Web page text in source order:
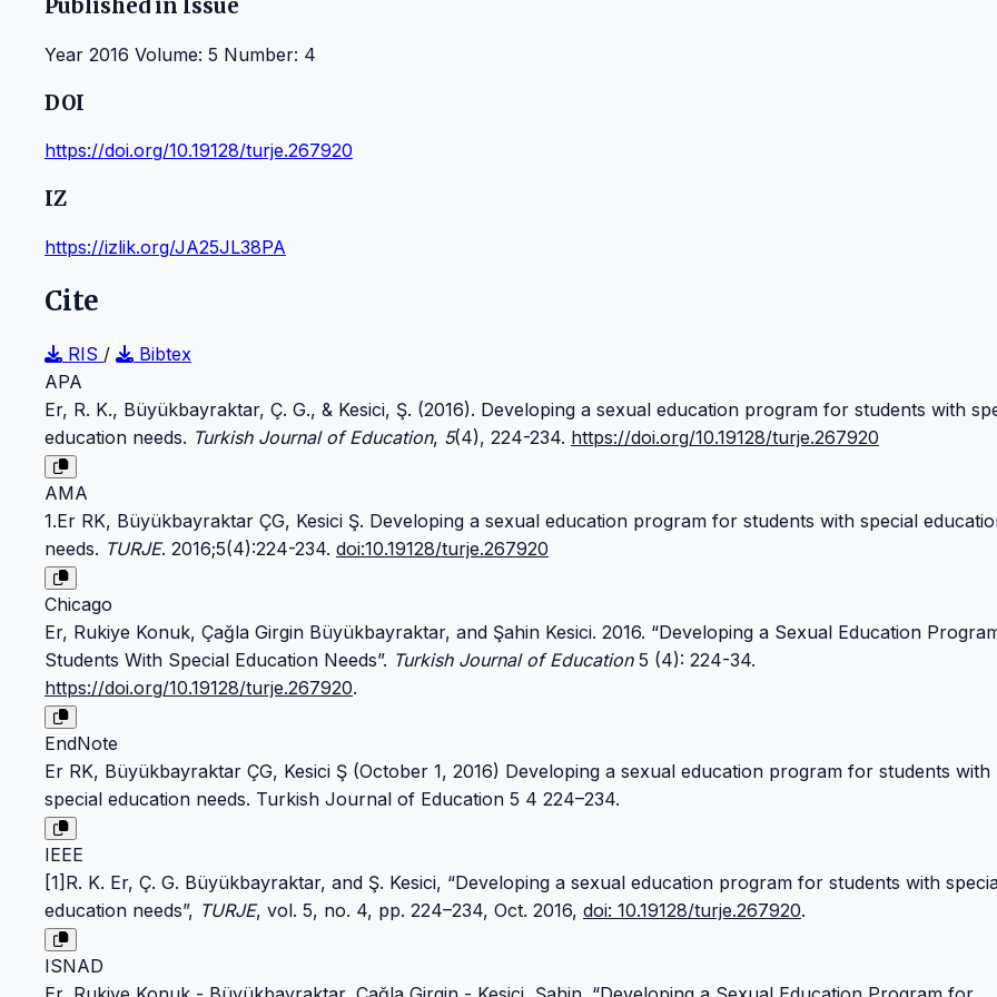
Published in Issue
Year 2016 Volume: 5 Number: 4
DOI
https://doi.org/10.19128/turje.267920
IZ
https://izlik.org/JA25JL38PA
Cite
RIS /
Bibtex
APA
Er, R. K., Büyükbayraktar, Ç. G., & Kesici, Ş. (2016). Developing a sexual education program for students with
education needs. Turkish Journal of Education, 5(4), 224-234. https://doi.org/10.19128/turje.267920
AMA
1.Er RK, Büyükbayraktar ÇG, Kesici Ş. Developing a sexual education program for students with special
needs. TURJE. 2016;5(4):224-234. doi:10.19128/turje.267920
Chicago
Er, Rukiye Konuk, Çağla Girgin Büyükbayraktar, and Şahin Kesici. 2016. “Developing a Sexual Education
Students With Special Education Needs”. Turkish Journal of Education5 (4): 224-34.
https://doi.org/10.19128/turje.267920.
EndNote
Er RK, Büyükbayraktar ÇG, Kesici Ş (October 1, 2016) Developing a sexual education program for students with
special education needs. Turkish Journal of Education 5 4 224–234.
IEEE
[1]R. K. Er, Ç. G. Büyükbayraktar, and Ş. Kesici, “Developing a sexual education program for students with
education needs”, TURJE, vol. 5, no. 4, pp. 224–234, Oct. 2016, doi: 10.19128/turje.267920.
ISNAD